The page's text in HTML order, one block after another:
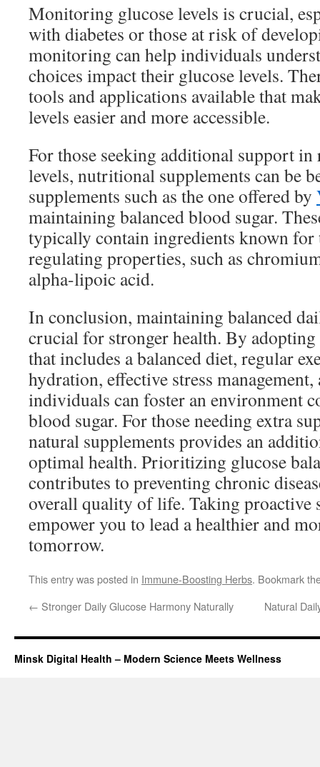
Monitoring glucose levels is crucial,
with diabetes or those at risk of
monitoring can help individuals
choices impact their glucose levels.
tools and applications available that
levels easier and more accessible.
For those seeking additional support
levels, nutritional supplements can be
supplements such as the one offered by
maintaining balanced blood sugar.
typically contain ingredients known
regulating properties, such as
alpha-lipoic acid.
In conclusion, maintaining balanced
crucial for stronger health. By
that includes a balanced diet, regular
hydration, effective stress
individuals can foster an environment
blood sugar. For those needing extra
natural supplements provides an
optimal health. Prioritizing glucose
contributes to preventing chronic
overall quality of life. Taking proactive
empower you to lead a healthier and
tomorrow.
This entry was posted in Immune-Boosting Herbs. Bookmark
← Stronger Daily Glucose Harmony Naturally Natural
Minsk Digital Health – Modern Science Meets Wellness